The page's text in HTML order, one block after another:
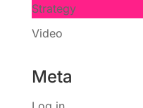
Strategy
Video
Meta